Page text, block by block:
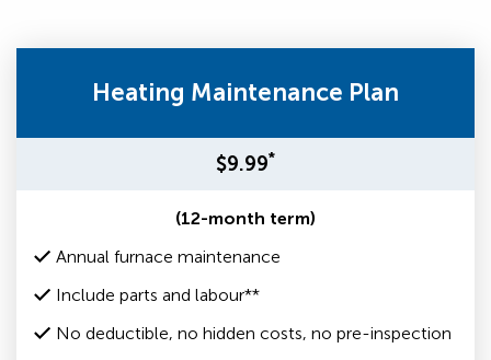
Heating Maintenance Plan
$9.99*
(12-month term)
Annual furnace maintenance
Include parts and labour**
No deductible, no hidden costs, no pre-inspection